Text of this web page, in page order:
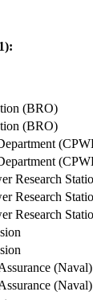
(BRO)
(BRO)
Research
Research
Research
(Naval)
(Naval)